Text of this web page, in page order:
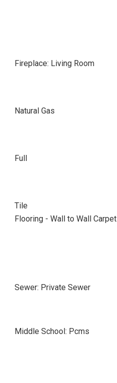
Fireplace: Living Room
Natural Gas
Full
Tile
Flooring - Wall to Wall Carpet
Sewer: Private Sewer
Middle School: Pcms